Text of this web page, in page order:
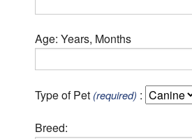
Age: Years, Months
Type of Pet(required) :
Breed: